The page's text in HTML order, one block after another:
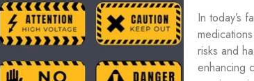
In today’s
risks and
enhancing